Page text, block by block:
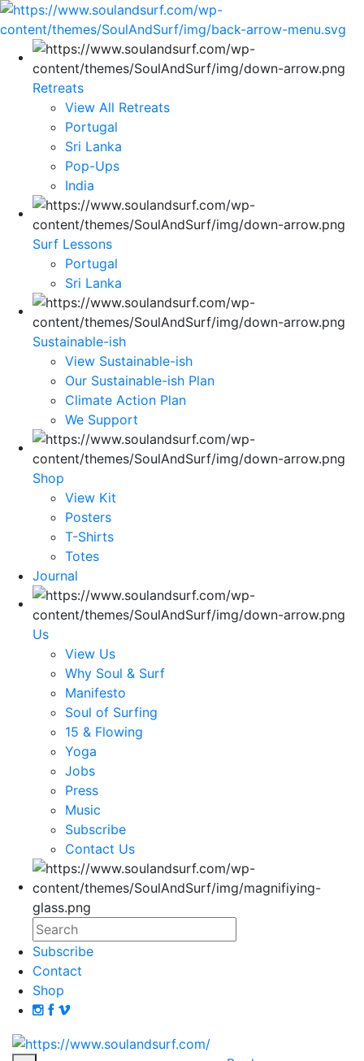
Retreats
View All Retreats
Portugal
Sri Lanka
Pop-Ups
India
Surf Lessons
Portugal
Sri Lanka
Sustainable-ish
View Sustainable-ish
Our Sustainable-ish Plan
Climate Action Plan
We Support
Shop
View Kit
Posters
T-Shirts
Totes
Journal
Us
View Us
Why Soul & Surf
Manifesto
Soul of Surfing
15 & Flowing
Yoga
Jobs
Press
Music
Subscribe
Contact Us
Subscribe
Contact
Shop